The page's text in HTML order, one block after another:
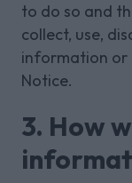
to do so and
collect, use,
information or
Notice.
3. How